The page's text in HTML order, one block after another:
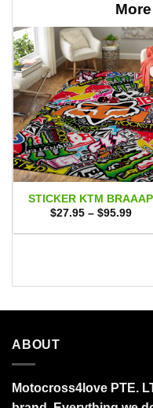
STICKER KTM BRAAAP
$27.95 – $95.99Price
ABOUT
Motocross4love PTE.